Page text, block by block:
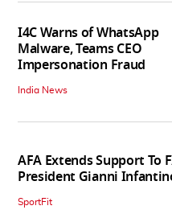
I4C Warns of WhatsApp
Malware, Teams CEO
Impersonation Fraud
India News
AFA Extends Support To
President Gianni
SportFit